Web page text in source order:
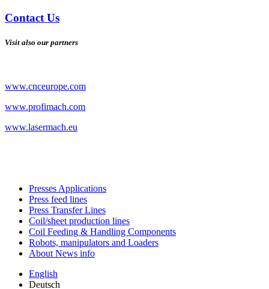
Contact Us
Visit also our partners
www.cnceurope.com
www.profimach.com
www.lasermach.eu
Presses Applications
Press feed lines
Press Transfer Lines
Coil/sheet production lines
Coil Feeding & Handling Components
Robots, manipulators and Loaders
About News info
English
Deutsch